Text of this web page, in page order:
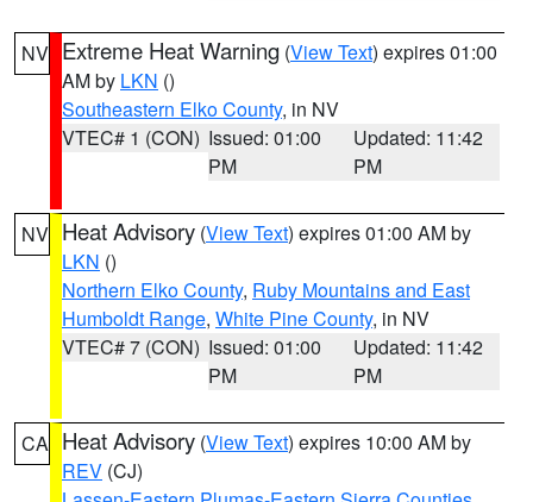
NV Extreme Heat Warning (View Text) expires 01:00
AM by LKN ()
Southeastern Elko County, in NV
VTEC# 1 (CON) Issued: 01:00
PM
Updated: 11:42
PM
NV Heat Advisory (View Text) expires 01:00 AM by
LKN ()
Northern Elko County, Ruby Mountains and East
Humboldt Range, White Pine County, in NV
VTEC# 7 (CON) Issued: 01:00
PM
Updated: 11:42
PM
CA Heat Advisory (View Text) expires 10:00 AM by
REV (CJ)